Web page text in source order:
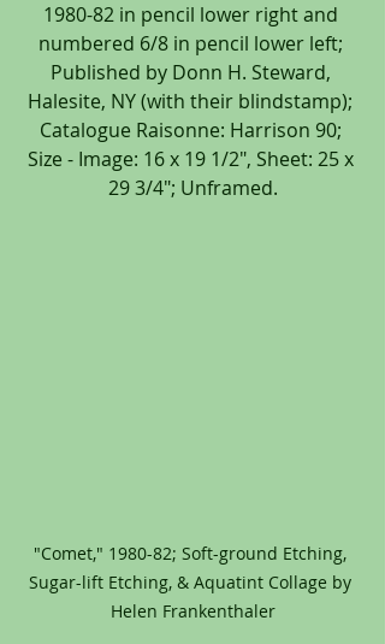
1980-82 in pencil lower right and
numbered 6/8 in pencil lower left;
Published by Donn H. Steward,
Halesite, NY (with their blindstamp);
Catalogue Raisonne: Harrison 90;
Size - Image: 16 x 19 1/2", Sheet: 25 x
29 3/4"; Unframed.
"Comet," 1980-82; Soft-ground Etching,
Sugar-lift Etching, & Aquatint Collage by
Helen Frankenthaler